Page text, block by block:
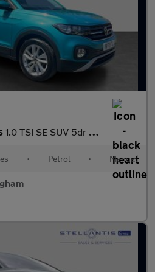
1.0 TSI SE SUV 5dr Petrol Manual Euro 6 (s/s) (110 ps)
• Petrol • Manual